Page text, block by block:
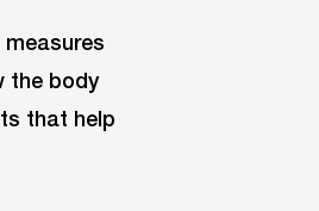
the body
that help